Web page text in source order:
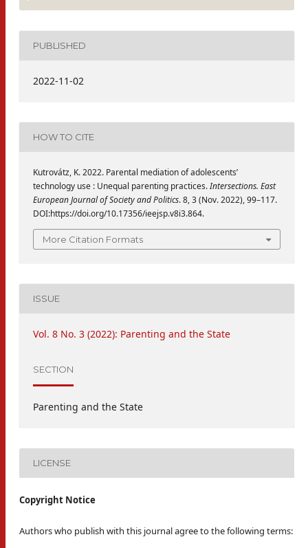
PUBLISHED
2022-11-02
HOW TO CITE
Kutrovátz, K. 2022. Parental mediation of adolescents’
technology use : Unequal parenting practices.Intersections. East
European Journal of Society and Politics. 8, 3 (Nov. 2022), 99–117.
DOI:https://doi.org/10.17356/ieejsp.v8i3.864.
More Citation Formats
ISSUE
Vol. 8 No. 3 (2022): Parenting and the State
SECTION
Parenting and the State
LICENSE
Copyright Notice
Authors who publish with this journal agree to the following terms: